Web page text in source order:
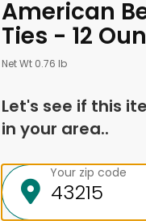
American
Ties - 12
Net Wt 0.76 lb
Let's see if this
in your area..
Your zip code